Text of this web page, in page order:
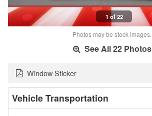
1 of 22
Photos may be stock images.
See All 22 Photos
Window Sticker
Vehicle Transportation